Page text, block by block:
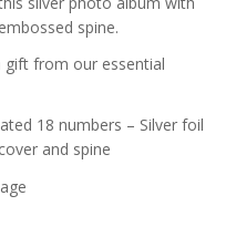
£ £
spine.
gift from our essential
18 numbers – Silver foil
and spine